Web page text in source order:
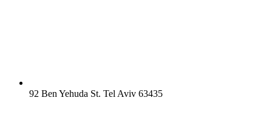
92 Ben Yehuda St. Tel Aviv 63435